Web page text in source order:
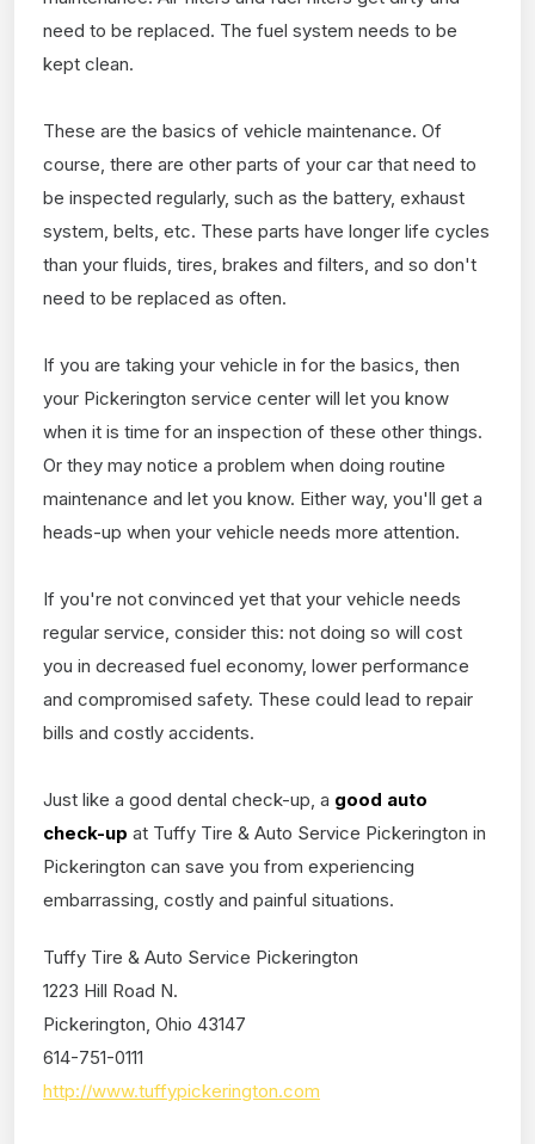
need to be replaced. The fuel system needs to be
kept clean.
These are the basics of vehicle maintenance. Of
course, there are other parts of your car that need to
be inspected regularly, such as the battery, exhaust
system, belts, etc. These parts have longer life cycles
than your fluids, tires, brakes and filters, and so don't
need to be replaced as often.
If you are taking your vehicle in for the basics, then
your Pickerington service center will let you know
when it is time for an inspection of these other things.
Or they may notice a problem when doing routine
maintenance and let you know. Either way, you'll get a
heads-up when your vehicle needs more attention.
If you're not convinced yet that your vehicle needs
regular service, consider this: not doing so will cost
you in decreased fuel economy, lower performance
and compromised safety. These could lead to repair
bills and costly accidents.
Just like a good dental check-up, a good auto
check-up at Tuffy Tire & Auto Service Pickerington in
Pickerington can save you from experiencing
embarrassing, costly and painful situations.
Tuffy Tire & Auto Service Pickerington
1223 Hill Road N.
Pickerington, Ohio 43147
614-751-0111
http://www.tuffypickerington.com